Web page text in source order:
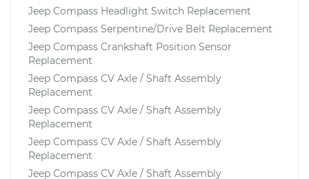
Jeep Compass Headlight Switch Replacement
Jeep Compass Serpentine/Drive Belt Replacement
Jeep Compass Crankshaft Position Sensor
Replacement
Jeep Compass CV Axle / Shaft Assembly
Replacement
Jeep Compass CV Axle / Shaft Assembly
Replacement
Jeep Compass CV Axle / Shaft Assembly
Replacement
Jeep Compass CV Axle / Shaft Assembly